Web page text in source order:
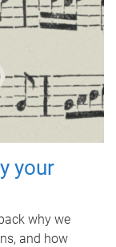
your
why we
and how